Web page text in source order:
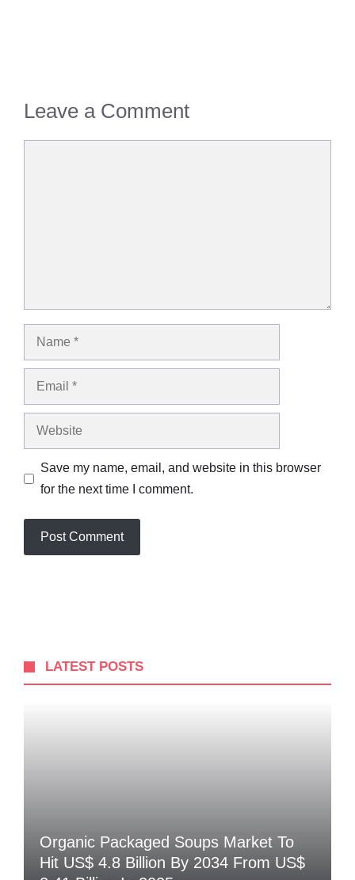
Leave a Comment
Name
Email
Website
Save my name, email, and website in this browser
for the next time I comment.
LATEST POSTS
Organic Packaged Soups Market To
Hit US$ 4.8 Billion By 2034 From US$